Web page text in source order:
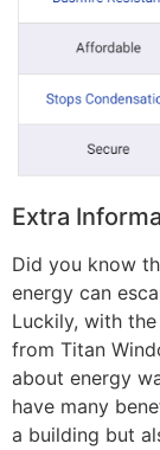
Extra
Did you know
energy can
Luckily, with
from Titan
about energy
have many
a building but